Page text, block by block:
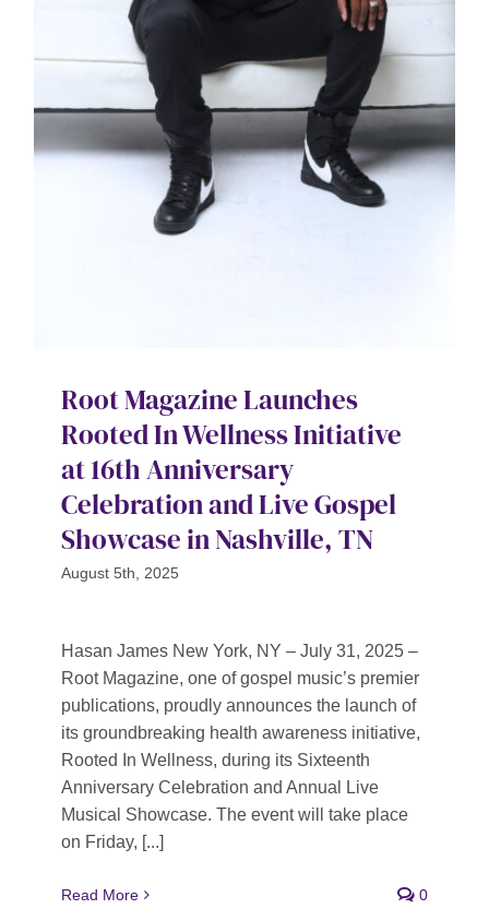
Root Magazine Launches
Rooted In Wellness Initiative
at 16th Anniversary
Celebration and Live Gospel
Showcase in Nashville, TN
August 5th, 2025
Hasan James New York, NY – July 31, 2025 –
Root Magazine, one of gospel music’s premier
publications, proudly announces the launch of
its groundbreaking health awareness initiative,
Rooted In Wellness, during its Sixteenth
Anniversary Celebration and Annual Live
Musical Showcase. The event will take place
on Friday, [...]
Read More 0